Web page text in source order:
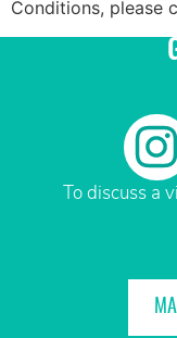
Conditions, please
To discuss a